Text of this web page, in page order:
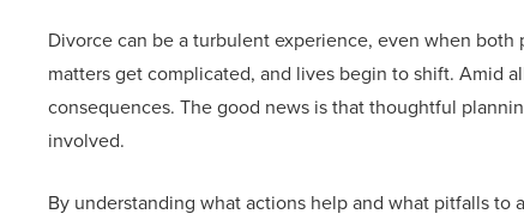
Divorce can be a turbulent experience, even when
matters get complicated, and lives begin to shift. Amid
consequences. The good news is that thoughtful
involved.
By understanding what actions help and what pitfalls